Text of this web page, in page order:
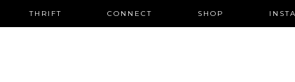
THRIFT CONNECT SHOP